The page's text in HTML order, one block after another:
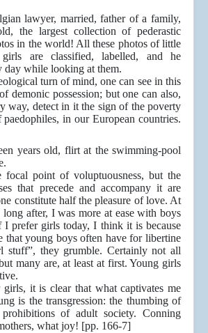
lawyer, married, father of a family,
the largest collection of pederastic
in the world! All these photos of little
are classified, labelled, and he
day while looking at them.
turn of mind, one can see in this
demonic possession; but one can also,
way, detect in it the sign of the poverty
in our European countries.
years old, flirt at the swimming-pool
point of voluptuousness, but the
that precede and accompany it are
constitute half the pleasure of love. At
long after, I was more at ease with boys
prefer girls today, I think it is because
that young boys often have for libertine
stuff”, they grumble. Certainly not all
many are, at least at first. Young girls
it is clear that what captivates me
is the transgression: the thumbing of
of adult society. Conning
what joy! [pp. 166-7]